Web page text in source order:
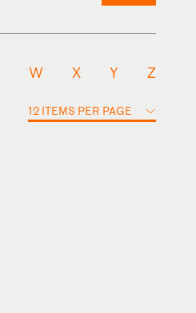
W X Y Z
12 ITEMS PER PAGE